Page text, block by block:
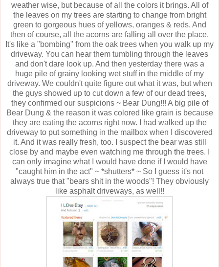
weather wise, but because of all the colors it brings. All of
the leaves on my trees are starting to change from bright
green to gorgeous hues of yellows, oranges & reds. And
then of course, all the acorns are falling all over the place.
It's like a "bombing" from the oak trees when you walk up my
driveway. You can hear them tumbling through the leaves
and don't dare look up. And then yesterday there was a
huge pile of grainy looking wet stuff in the middle of my
driveway. We couldn't quite figure out what it was, but when
the guys showed up to cut down a few of our dead trees,
they confirmed our suspicions ~ Bear Dung!!! A big pile of
Bear Dung & the reason it was colored like grain is because
they are eating the acorns right now. I had walked up the
driveway to put something in the mailbox when I discovered
it. And it was really fresh, too. I suspect the bear was still
close by and maybe even watching me through the trees. I
can only imagine what I would have done if I would have
"caught him in the act" ~ *shutters* ~ So I guess it's not
always true that "bears shit in the woods"! They obviously
like asphalt driveways, as well!!